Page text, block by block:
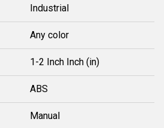
Industrial
Any color
1-2 Inch Inch (in)
ABS
Manual